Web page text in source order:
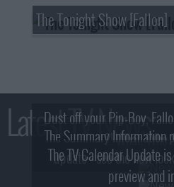
The Tonight Show [Fallon]
Latest TV News
Dust off your Pip-Boy,
2! What, Who
The Summary Information
update - see the new
The TV Calendar Update
preview and